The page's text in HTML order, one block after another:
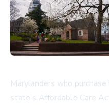
Marylanders who
state's Affordable Care